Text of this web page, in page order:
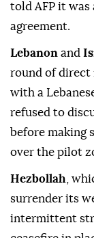
told AFP it
agreement.
Lebanon and
round of direct
with a
refused to
before making
over the pilot
Hezbollah ,
surrender its
intermittent